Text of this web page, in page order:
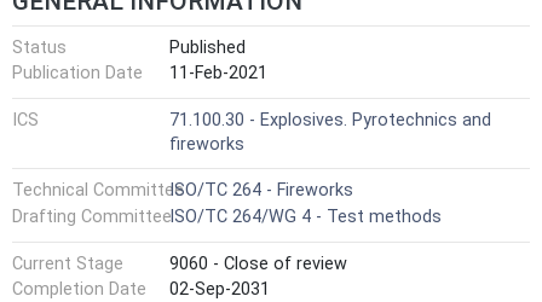
Status
Published
Publication Date
11-Feb-2021
ICS
71.100.30 - Explosives. Pyrotechnics and
fireworks
Technical CommitteeISO/TC 264 - Fireworks
Drafting CommitteeISO/TC 264/WG 4 - Test methods
Current Stage
9060 - Close of review
Completion Date
02-Sep-2031